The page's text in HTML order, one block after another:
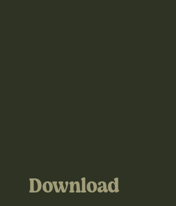
Download